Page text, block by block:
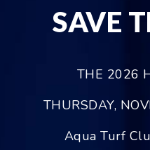
SAVE
THE 2026
THURSDAY,
Aqua Turf